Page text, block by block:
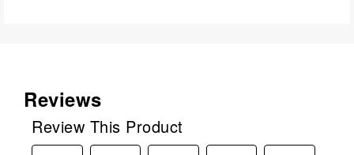
Reviews
Review This Product